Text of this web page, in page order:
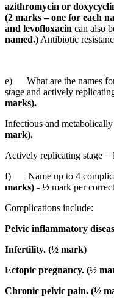
azithromycin or
(2 marks – one for each
and levofloxacin can also
named.) Antibiotic
e) What are the names
stage and actively
marks).
Infectious and
mark).
Actively replicating stage =
f) Name up to 4
marks) - ½ mark per
Complications include:
Pelvic inflammatory
Infertility. (½ mark)
Ectopic pregnancy. (½
Chronic pelvic pain. (½